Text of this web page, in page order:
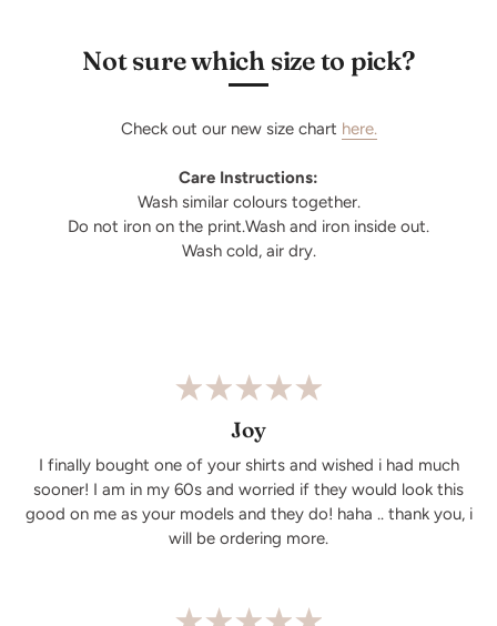
Not sure which size to pick?
Check out our new size chart here.
Care Instructions:
Wash similar colours together.
Do not iron on the print.Wash and iron inside out.
Wash cold, air dry.
Joy
I finally bought one of your shirts and wished i had much
sooner! I am in my 60s and worried if they would look this
good on me as your models and they do! haha .. thank you, i
will be ordering more.